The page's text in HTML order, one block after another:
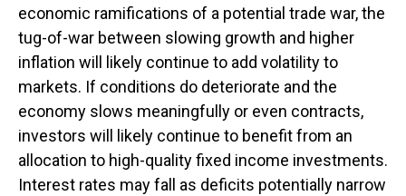
economic ramifications of a potential trade war, the
tug-of-war between slowing growth and higher
inflation will likely continue to add volatility to
markets. If conditions do deteriorate and the
economy slows meaningfully or even contracts,
investors will likely continue to benefit from an
allocation to high-quality fixed income investments.
Interest rates may fall as deficits potentially narrow